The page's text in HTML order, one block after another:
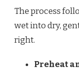
The process
wet into dry,
right.
Preheat